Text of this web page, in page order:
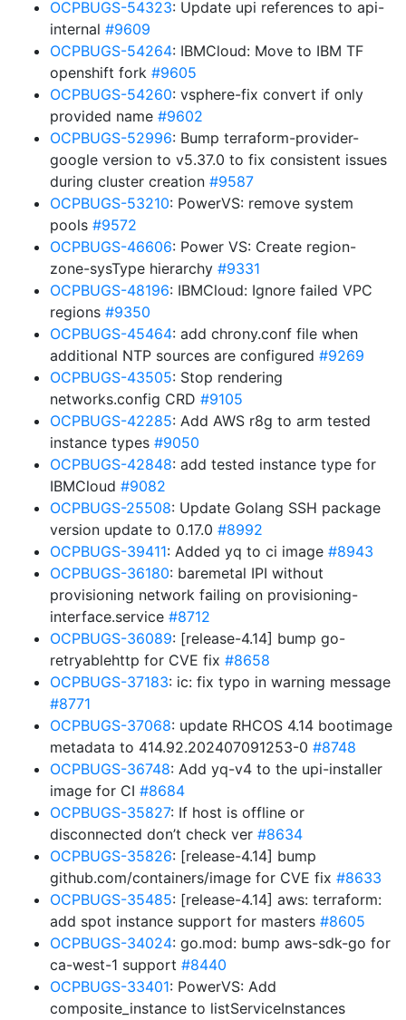
OCPBUGS-54323: Update upi references to api-
internal #9609
OCPBUGS-54264: IBMCloud: Move to IBM TF
openshift fork #9605
OCPBUGS-54260: vsphere-fix convert if only
provided name #9602
OCPBUGS-52996: Bump terraform-provider-
google version to v5.37.0 to fix consistent issues
during cluster creation #9587
OCPBUGS-53210: PowerVS: remove system
pools #9572
OCPBUGS-46606: Power VS: Create region-
zone-sysType hierarchy #9331
OCPBUGS-48196: IBMCloud: Ignore failed VPC
regions #9350
OCPBUGS-45464: add chrony.conf file when
additional NTP sources are configured #9269
OCPBUGS-43505: Stop rendering
networks.config CRD #9105
OCPBUGS-42285: Add AWS r8g to arm tested
instance types #9050
OCPBUGS-42848: add tested instance type for
IBMCloud #9082
OCPBUGS-25508: Update Golang SSH package
version update to 0.17.0 #8992
OCPBUGS-39411: Added yq to ci image #8943
OCPBUGS-36180: baremetal IPI without
provisioning network failing on provisioning-
interface.service #8712
OCPBUGS-36089: [release-4.14] bump go-
retryablehttp for CVE fix #8658
OCPBUGS-37183: ic: fix typo in warning message
#8771
OCPBUGS-37068: update RHCOS 4.14 bootimage
metadata to 414.92.202407091253-0 #8748
OCPBUGS-36748: Add yq-v4 to the upi-installer
image for CI #8684
OCPBUGS-35827: If host is offline or
disconnected don’t check ver #8634
OCPBUGS-35826: [release-4.14] bump
github.com/containers/image for CVE fix #8633
OCPBUGS-35485: [release-4.14] aws: terraform:
add spot instance support for masters #8605
OCPBUGS-34024: go.mod: bump aws-sdk-go for
ca-west-1 support #8440
OCPBUGS-33401: PowerVS: Add
composite_instance to listServiceInstances